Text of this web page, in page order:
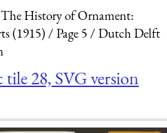
The History of Ornament:
(1915)
Page 5
Dutch Delft
28, SVG version